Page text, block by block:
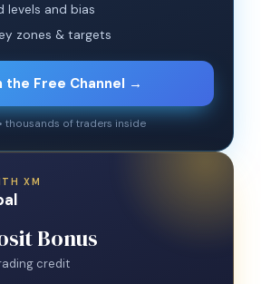
levels and bias
zones & targets
the Free Channel →
• thousands of traders inside
XM
Bonus
credit